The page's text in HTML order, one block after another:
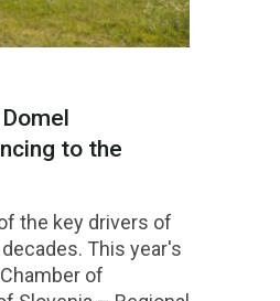
to the
the key drivers of
This year's
of